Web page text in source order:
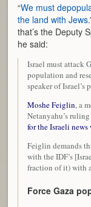
“We must
the land with Jews
that’s the Deputy
he said:
Israel must attack
population and
speaker of Israel’s
Moshe Feiglin, a
Netanyahu’s
for the Israeli
Feiglin demands
with the IDF’s
fraction of it) with
Force Gaza